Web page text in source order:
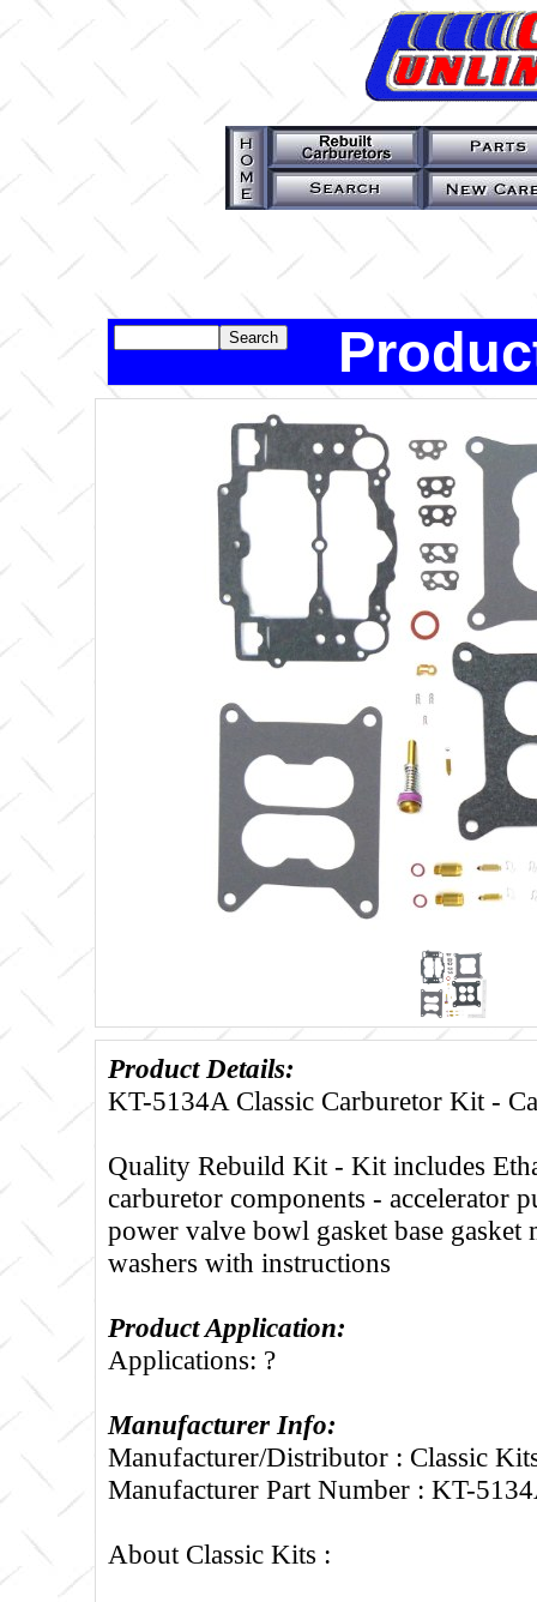
Product Details:
KT-5134A Classic Carburetor Kit -
Quality Rebuild Kit - Kit includes
carburetor components - accelerator
power valve bowl gasket base gasket
washers with instructions
Product Application:
Applications: ?
Manufacturer Info:
Manufacturer/Distributor : Classic
Manufacturer Part Number : KT-
About Classic Kits :